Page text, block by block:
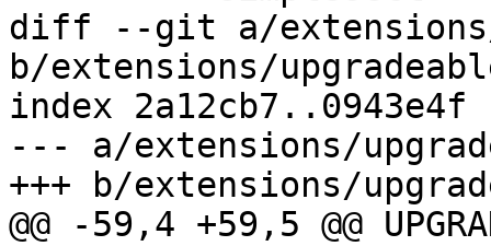
diff --git a/extensions/
b/extensions/
index 2a12cb7..0943e4f
--- a/extensions/
+++ b/extensions/
@@ -59,4 +59,5 @@